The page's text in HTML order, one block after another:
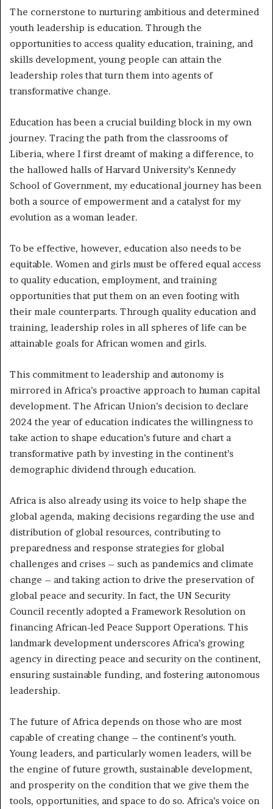
The cornerstone to nurturing ambitious and determined
youth leadership is education. Through the
opportunities to access quality education, training, and
skills development, young people can attain the
leadership roles that turn them into agents of
transformative change.
Education has been a crucial building block in my own
journey. Tracing the path from the classrooms of
Liberia, where I first dreamt of making a difference, to
the hallowed halls of Harvard University’s Kennedy
School of Government, my educational journey has been
both a source of empowerment and a catalyst for my
evolution as a woman leader.
To be effective, however, education also needs to be
equitable. Women and girls must be offered equal access
to quality education, employment, and training
opportunities that put them on an even footing with
their male counterparts. Through quality education and
training, leadership roles in all spheres of life can be
attainable goals for African women and girls.
This commitment to leadership and autonomy is
mirrored in Africa’s proactive approach to human capital
development. The African Union’s decision to declare
2024 the year of education indicates the willingness to
take action to shape education’s future and chart a
transformative path by investing in the continent’s
demographic dividend through education.
Africa is also already using its voice to help shape the
global agenda, making decisions regarding the use and
distribution of global resources, contributing to
preparedness and response strategies for global
challenges and crises – such as pandemics and climate
change – and taking action to drive the preservation of
global peace and security. In fact, the UN Security
Council recently adopted a Framework Resolution on
financing African-led Peace Support Operations. This
landmark development underscores Africa’s growing
agency in directing peace and security on the continent,
ensuring sustainable funding, and fostering autonomous
leadership.
The future of Africa depends on those who are most
capable of creating change – the continent’s youth.
Young leaders, and particularly women leaders, will be
the engine of future growth, sustainable development,
and prosperity on the condition that we give them the
tools, opportunities, and space to do so. Africa’s voice on